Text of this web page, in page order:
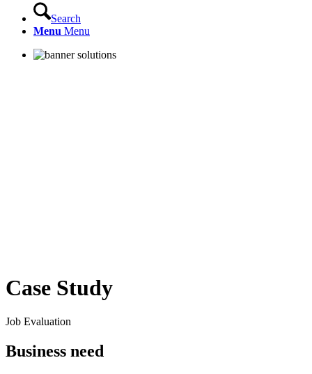
Search
Menu Menu
Case Study
Job Evaluation
Business need